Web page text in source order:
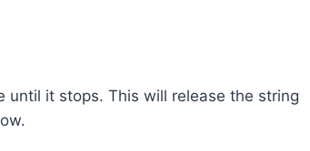
it stops. This will release the string